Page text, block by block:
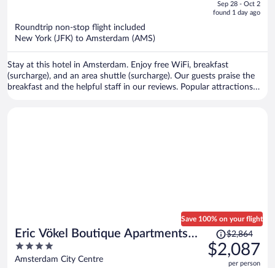
is
Sep 28 - Oct 2
found 1 day ago
Roundtrip non-stop flight included
New York (JFK) to Amsterdam (AMS)
Stay at this hotel in Amsterdam. Enjoy free WiFi, breakfast
(surcharge), and an area shuttle (surcharge). Our guests praise the
breakfast and the helpful staff in our reviews. Popular attractions
Eric Vökel Boutique Apartments
Amsterdam Suites
4
out
Amsterdam City Centre
Save 100% on your flight
Price
was
$2,864,
$2,864
$2,087
per person